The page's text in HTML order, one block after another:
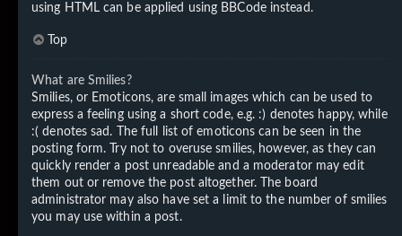
using HTML can be applied using BBCode instead.
Top
What are Smilies?
Smilies, or Emoticons, are small images which can be used to
express a feeling using a short code, e.g. :) denotes happy, while
:( denotes sad. The full list of emoticons can be seen in the
posting form. Try not to overuse smilies, however, as they can
quickly render a post unreadable and a moderator may edit
them out or remove the post altogether. The board
administrator may also have set a limit to the number of smilies
you may use within a post.